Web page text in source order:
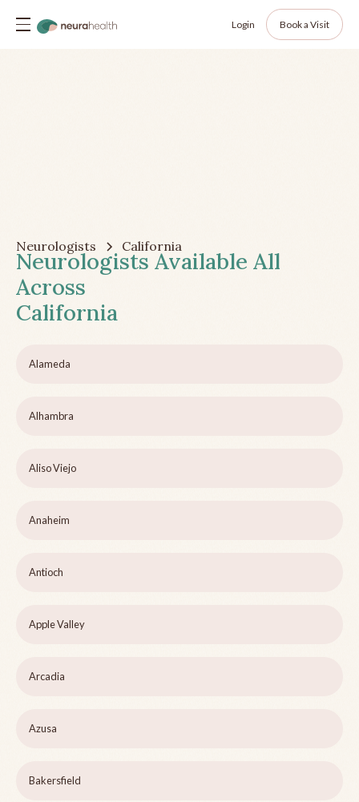
Login Book a Visit
Neurologists California
Neurologists Available All
Across
California
Alameda
Alhambra
Aliso Viejo
Anaheim
Antioch
Apple Valley
Arcadia
Azusa
Bakersfield